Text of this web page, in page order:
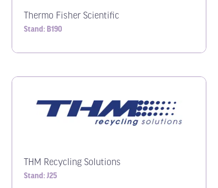
Thermo Fisher Scientific
Stand: B190
THM Recycling Solutions
Stand: J25